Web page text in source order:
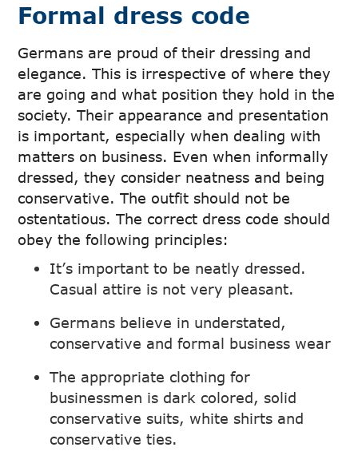
Formal dress code
Germans are proud of their dressing and
elegance. This is irrespective of where they
are going and what position they hold in the
society. Their appearance and presentation
is important, especially when dealing with
matters on business. Even when informally
dressed, they consider neatness and being
conservative. The outfit should not be
ostentatious. The correct dress code should
obey the following principles:
It’s important to be neatly dressed.
Casual attire is not very pleasant.
Germans believe in understated,
conservative and formal business wear
The appropriate clothing for
businessmen is dark colored, solid
conservative suits, white shirts and
conservative ties.